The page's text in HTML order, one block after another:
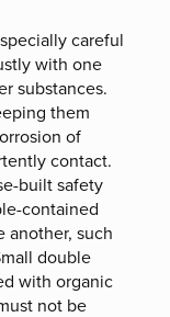
careful
with one
substances.
them
of
contact.
built safety
contained
another, such
double
with organic
not be